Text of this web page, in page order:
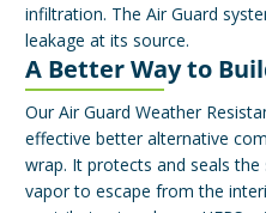
infiltration. The Air Guard
leakage at its source.
A Better Way to
Our Air Guard Weather
effective better alternative
wrap. It protects and seals
vapor to escape from the